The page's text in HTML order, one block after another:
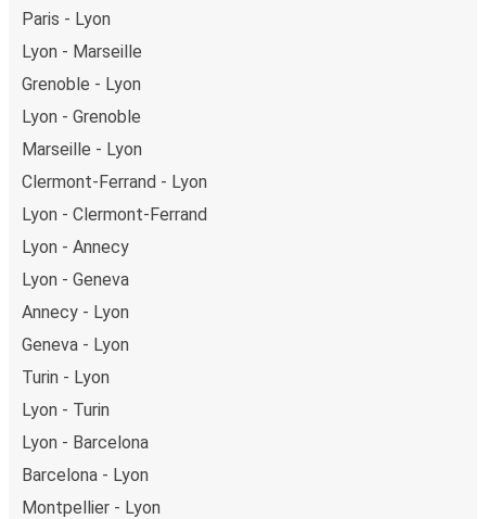
Paris - Lyon
Lyon - Marseille
Grenoble - Lyon
Lyon - Grenoble
Marseille - Lyon
Clermont-Ferrand - Lyon
Lyon - Clermont-Ferrand
Lyon - Annecy
Lyon - Geneva
Annecy - Lyon
Geneva - Lyon
Turin - Lyon
Lyon - Turin
Lyon - Barcelona
Barcelona - Lyon
Montpellier - Lyon